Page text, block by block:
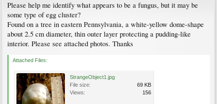
Please help me identify what appears to be a fungus, but it may be
some type of egg cluster?
Found on a tree in eastern Pennsylvania, a white-yellow dome-shape
about 2.5 cm diameter, thin outer layer protecting a pudding-like
interior. Please see attached photos. Thanks
Attached Files:
StrangeObject1.jpg
File size:
69 KB
Views:
156